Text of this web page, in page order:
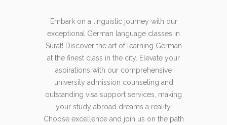
Embark on a linguistic journey with our
exceptional German language classes in
Surat! Discover the art of learning German
at the finest class in the city. Elevate your
aspirations with our comprehensive
university admission counseling and
outstanding visa support services, making
your study abroad dreams a reality.
Choose excellence and join us on the path